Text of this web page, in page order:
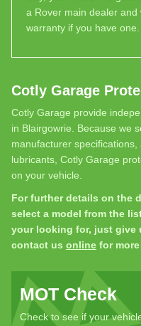
a Rover main dealer and
warranty if you have one.
Cotly Garage
Cotly Garage provide
in Blairgowrie. Because we
manufacturer
lubricants, Cotly Garage
on your vehicle.
For further details on the
select a model from the
your looking for, just give
contact us online for
MOT Check
Check to see if your